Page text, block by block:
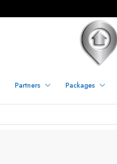
Partners Packages